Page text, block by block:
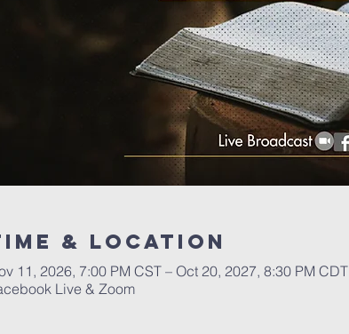
& Location
11, 2026, 7:00 PM CST – Oct 20, 2027, 8:30 PM CDT
Live & Zoom